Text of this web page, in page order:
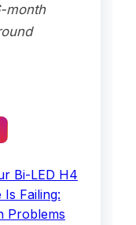
month
Bi-LED H4
Is Failing:
Problems